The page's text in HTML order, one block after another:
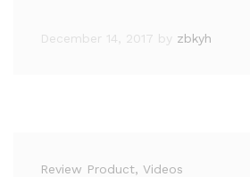
December 14, 2017 by zbkyh
Review Product, Videos